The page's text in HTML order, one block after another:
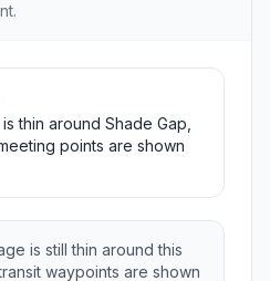
thin around Shade Gap,
points are shown
is still thin around this
waypoints are shown